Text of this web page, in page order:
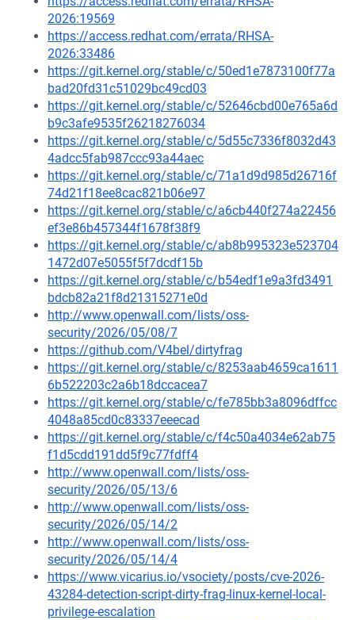
2026:19569
https://access.redhat.com/errata/RHSA-
2026:33486
https://git.kernel.org/stable/c/50ed1e7873100f77a
bad20fd31c51029bc49cd03
https://git.kernel.org/stable/c/52646cbd00e765a6d
b9c3afe9535f26218276034
https://git.kernel.org/stable/c/5d55c7336f8032d43
4adcc5fab987ccc93a44aec
https://git.kernel.org/stable/c/71a1d9d985d26716f
74d21f18ee8cac821b06e97
https://git.kernel.org/stable/c/a6cb440f274a22456
ef3e86b457344f1678f38f9
https://git.kernel.org/stable/c/ab8b995323e523704
1472d07e5055f5f7dcdf15b
https://git.kernel.org/stable/c/b54edf1e9a3fd3491
bdcb82a21f8d21315271e0d
http://www.openwall.com/lists/oss-
security/2026/05/08/7
https://github.com/V4bel/dirtyfrag
https://git.kernel.org/stable/c/8253aab4659ca1611
6b522203c2a6b18dccacea7
https://git.kernel.org/stable/c/fe785bb3a8096dffcc
4048a85cd0c83337eeecad
https://git.kernel.org/stable/c/f4c50a4034e62ab75
f1d5cdd191dd5f9c77fdff4
http://www.openwall.com/lists/oss-
security/2026/05/13/6
http://www.openwall.com/lists/oss-
security/2026/05/14/2
http://www.openwall.com/lists/oss-
security/2026/05/14/4
https://www.vicarius.io/vsociety/posts/cve-2026-
43284-detection-script-dirty-frag-linux-kernel-local-
privilege-escalation